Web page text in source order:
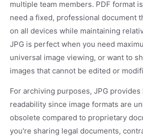
multiple team members. PDF format
need a fixed, professional document
on all devices while maintaining
JPG is perfect when you need
universal image viewing, or want to
images that cannot be edited or
For archiving purposes, JPG
readability since image formats are
obsolete compared to proprietary
you're sharing legal documents,